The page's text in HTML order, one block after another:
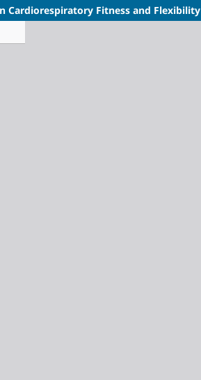
Cardiorespiratory Fitness and